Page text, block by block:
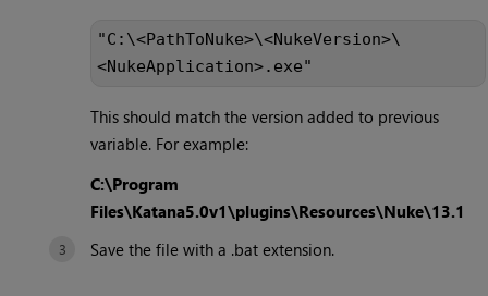
"C:\<PathToNuke>\<NukeVersion>\
<NukeApplication>.exe"
This should match the version added to previous
variable. For example:
C:\Program
Files\Katana5.0v1\plugins\Resources\Nuke\13.1
Save the file with a .bat extension.